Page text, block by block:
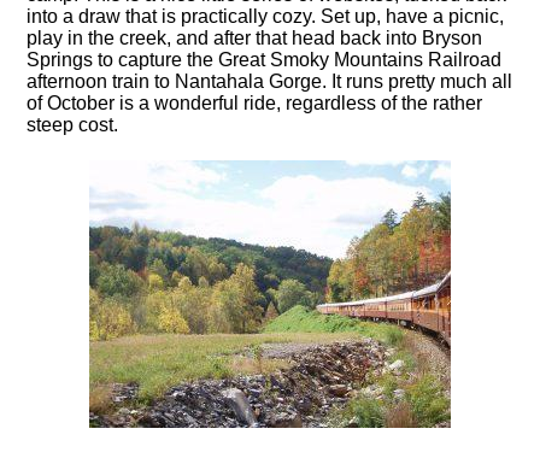
into a draw that is practically cozy. Set up, have a picnic,
play in the creek, and after that head back into Bryson
Springs to capture the Great Smoky Mountains Railroad
afternoon train to Nantahala Gorge. It runs pretty much all
of October is a wonderful ride, regardless of the rather
steep cost.